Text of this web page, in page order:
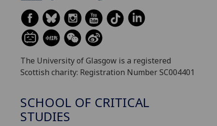
The University of Glasgow is a registered
Scottish charity: Registration Number SC004401
SCHOOL OF CRITICAL
STUDIES